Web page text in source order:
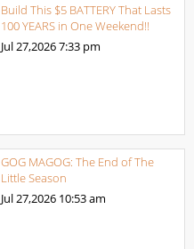
Build This $5 BATTERY That Lasts
100 YEARS in One Weekend!!
Jul 27,20267:33 pm
GOG MAGOG: The End of The
Little Season
Jul 27,2026 10:53 am